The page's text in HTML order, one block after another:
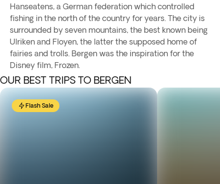
Hanseatens, a German federation which controlled
fishing in the north of the country for years. The city is
surrounded by seven mountains, the best known being
Ulriken and Floyen, the latter the supposed home of
fairies and trolls. Bergen was the inspiration for the
Disney film, Frozen.
OUR BEST TRIPS TO BERGEN
Flash Sale